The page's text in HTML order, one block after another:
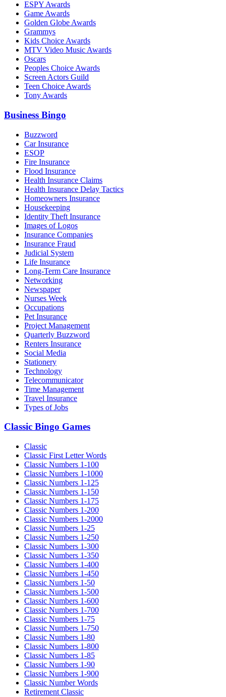
ESPY Awards
Game Awards
Golden Globe Awards
Grammys
Kids Choice Awards
MTV Video Music Awards
Oscars
Peoples Choice Awards
Screen Actors Guild
Teen Choice Awards
Tony Awards
Business Bingo
Buzzword
Car Insurance
ESOP
Fire Insurance
Flood Insurance
Health Insurance Claims
Health Insurance Delay Tactics
Homeowners Insurance
Housekeeping
Identity Theft Insurance
Images of Logos
Insurance Companies
Insurance Fraud
Judicial System
Life Insurance
Long-Term Care Insurance
Networking
Newspaper
Nurses Week
Occupations
Pet Insurance
Project Management
Quarterly Buzzword
Renters Insurance
Social Media
Stationery
Technology
Telecommunicator
Time Management
Travel Insurance
Types of Jobs
Classic Bingo Games
Classic
Classic First Letter Words
Classic Numbers 1-100
Classic Numbers 1-1000
Classic Numbers 1-125
Classic Numbers 1-150
Classic Numbers 1-175
Classic Numbers 1-200
Classic Numbers 1-2000
Classic Numbers 1-25
Classic Numbers 1-250
Classic Numbers 1-300
Classic Numbers 1-350
Classic Numbers 1-400
Classic Numbers 1-450
Classic Numbers 1-50
Classic Numbers 1-500
Classic Numbers 1-600
Classic Numbers 1-700
Classic Numbers 1-75
Classic Numbers 1-750
Classic Numbers 1-80
Classic Numbers 1-800
Classic Numbers 1-85
Classic Numbers 1-90
Classic Numbers 1-900
Classic Number Words
Retirement Classic